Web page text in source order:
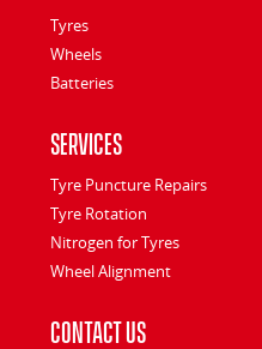
Tyres
Wheels
Batteries
Services
Tyre Puncture Repairs
Tyre Rotation
Nitrogen for Tyres
Wheel Alignment
Contact Us